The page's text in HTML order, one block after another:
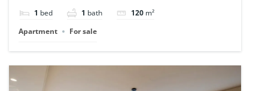
1 bed 1 bath 120 m²
Apartment
For sale